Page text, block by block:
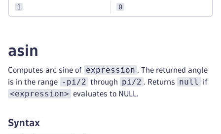
1 0
asin
Computes arc sine of expression . The returned angle
is in the range
-pi/2 through pi/2 . Returns null if
<expression> evaluates to NULL.
Syntax